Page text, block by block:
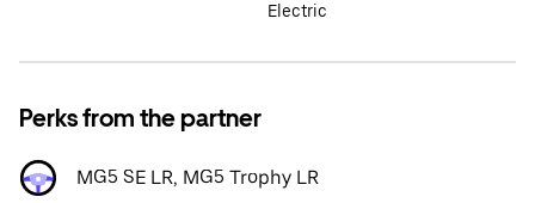
Electric
Perks from the partner
MG5 SE LR, MG5 Trophy LR